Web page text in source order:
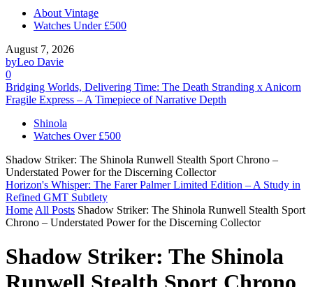
About Vintage
Watches Under £500
August 7, 2026
byLeo Davie
0
Bridging Worlds, Delivering Time: The Death Stranding x Anicorn
Fragile Express – A Timepiece of Narrative Depth
Shinola
Watches Over £500
Shadow Striker: The Shinola Runwell Stealth Sport Chrono –
Understated Power for the Discerning Collector
Horizon's Whisper: The Farer Palmer Limited Edition – A Study in
Refined GMT Subtlety
Home All Posts Shadow Striker: The Shinola Runwell Stealth Sport
Chrono – Understated Power for the Discerning Collector
Shadow Striker: The Shinola